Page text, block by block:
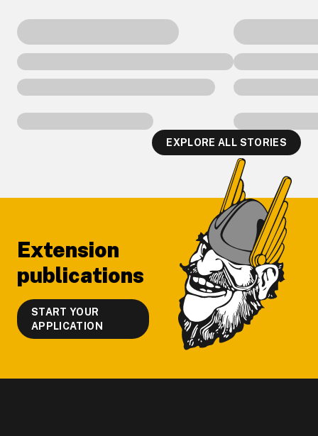
EXPLORE ALL STORIES
Extension
publications
START YOUR
APPLICATION